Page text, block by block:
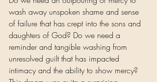
wash away unspoken shame and sense
of failure that has crept into the sons and
daughters of God? Do we need a
reminder and tangible washing from
unresolved guilt that has impacted
intimacy and the ability to show mercy?